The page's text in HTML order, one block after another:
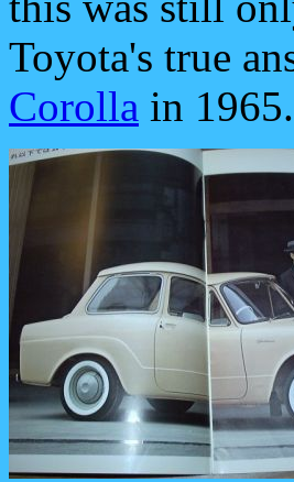
Toyota's true
Corolla in 1965.